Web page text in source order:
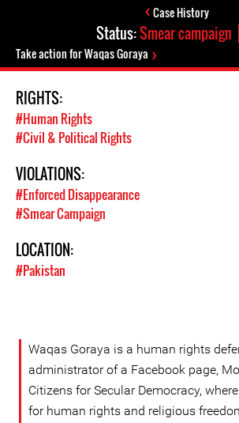
Case History
Status:Smear campaign
Take action for Waqas Goraya
RIGHTS:
#Human Rights
#Civil & Political Rights
VIOLATIONS:
#Enforced Disappearance
#Smear Campaign
LOCATION:
#Pakistan
Waqas Goraya is a human rights
administrator of a Facebook page,
Citizens for Secular Democracy,
for human rights and religious